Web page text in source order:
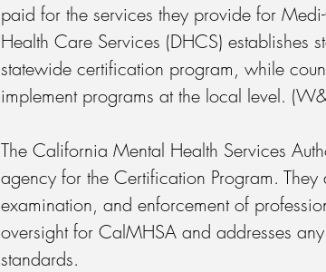
paid for the services they provide for
Health Care Services (DHCS) establishes
statewide certification program, while
implement programs at the local level.
The California Mental Health Services
agency for the Certification Program.
examination, and enforcement of
oversight for CalMHSA and addresses
standards.